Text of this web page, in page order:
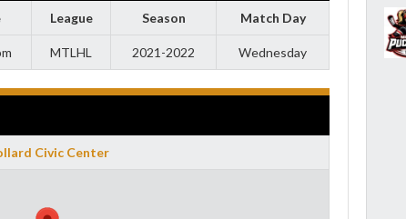
League Season Match Day
MTLHL 2021-2022 Wednesday
Civic Center